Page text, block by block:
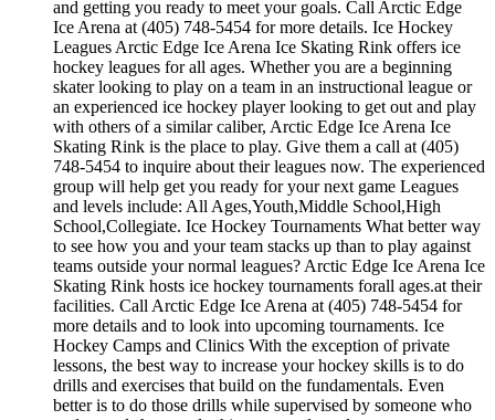
and getting you ready to meet your goals. Call Arctic Edge
Ice Arena at (405) 748-5454 for more details. Ice Hockey
Leagues Arctic Edge Ice Arena Ice Skating Rink offers ice
hockey leagues for all ages. Whether you are a beginning
skater looking to play on a team in an instructional league or
an experienced ice hockey player looking to get out and play
with others of a similar caliber, Arctic Edge Ice Arena Ice
Skating Rink is the place to play. Give them a call at (405)
748-5454 to inquire about their leagues now. The experienced
group will help get you ready for your next game Leagues
and levels include: All Ages,Youth,Middle School,High
School,Collegiate. Ice Hockey Tournaments What better way
to see how you and your team stacks up than to play against
teams outside your normal leagues? Arctic Edge Ice Arena Ice
Skating Rink hosts ice hockey tournaments forall ages.at their
facilities. Call Arctic Edge Ice Arena at (405) 748-5454 for
more details and to look into upcoming tournaments. Ice
Hockey Camps and Clinics With the exception of private
lessons, the best way to increase your hockey skills is to do
drills and exercises that build on the fundamentals. Even
better is to do those drills while supervised by someone who